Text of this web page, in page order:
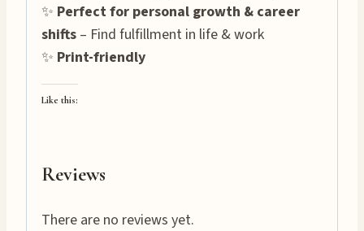
✨ Perfect for personal growth & career
shifts – Find fulfillment in life & work
✨ Print-friendly
Like this:
Reviews
There are no reviews yet.